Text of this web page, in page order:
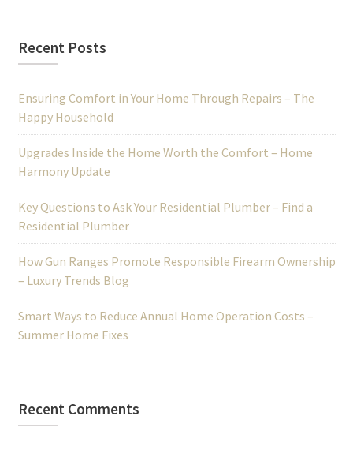
Recent Posts
Ensuring Comfort in Your Home Through Repairs – The
Happy Household
Upgrades Inside the Home Worth the Comfort – Home
Harmony Update
Key Questions to Ask Your Residential Plumber – Find a
Residential Plumber
How Gun Ranges Promote Responsible Firearm Ownership
– Luxury Trends Blog
Smart Ways to Reduce Annual Home Operation Costs –
Summer Home Fixes
Recent Comments